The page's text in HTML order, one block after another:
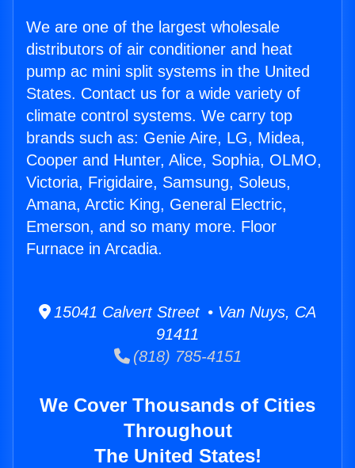
We are one of the largest wholesale
distributors of air conditioner and heat
pump ac mini split systems in the United
States. Contact us for a wide variety of
climate control systems. We carry top
brands such as: Genie Aire, LG, Midea,
Cooper and Hunter, Alice, Sophia, OLMO,
Victoria, Frigidaire, Samsung, Soleus,
Amana, Arctic King, General Electric,
Emerson, and so many more. Floor
Furnace in Arcadia.
15041 Calvert Street • Van Nuys, CA
91411
(818) 785-4151
We Cover Thousands of Cities
Throughout
The United States!